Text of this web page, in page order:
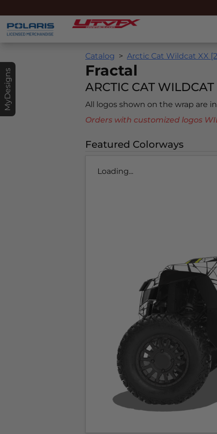
MyDesigns
Catalog Arctic Cat Wildcat XX
Fractal
ARCTIC CAT
All logos shown on the wrap are
Orders with customized logos
Featured Colorways
Loading...